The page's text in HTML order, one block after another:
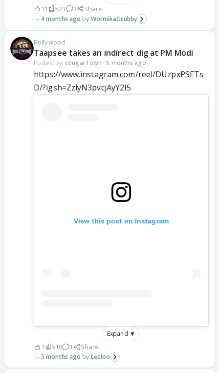
11 523 3 Share
4 months ago WormikaGrubby
Bollywood
Taapsee takes an indirect dig at PM Modi
Posted by: cougarTown ·5 months ago
https://www.instagram.com/reel/DUzpxPSETs
D/?igsh=ZzlyN3pvcjAyY2I5
View this post on Instagram
Expand ▼
1 510 1 Share
5 months ago Leeloo